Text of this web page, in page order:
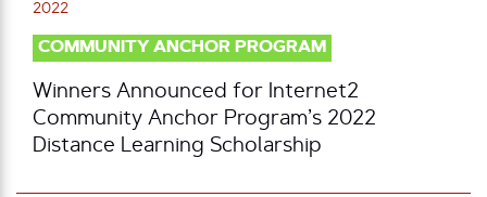
2022
COMMUNITY ANCHOR PROGRAM
Winners Announced for Internet2
Community Anchor Program’s 2022
Distance Learning Scholarship